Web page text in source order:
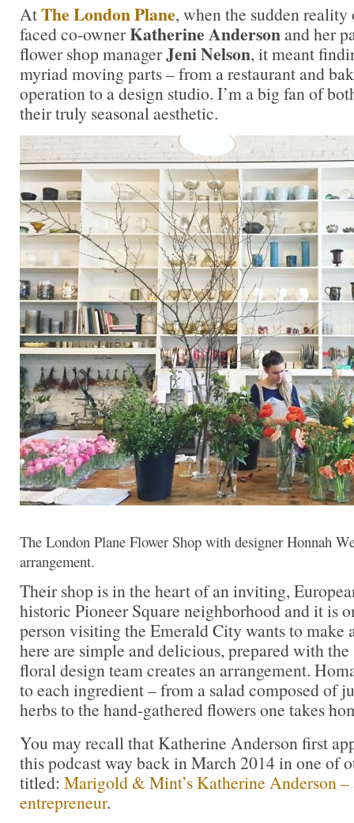
AtThe London Plane, when the sudden
faced co-ownerKatherine Andersonand her
flower shop managerJeni Nelson, it meant
myriad moving parts – from a restaurant and
operation to a design studio. I’m a big fan of
their truly seasonal aesthetic.
The London Plane Flower Shop with designer Honnah
arrangement.
Their shop is in the heart of an inviting,
historic Pioneer Square neighborhood and it is
person visiting the Emerald City wants to make
here are simple and delicious, prepared with the
floral design team creates an arrangement.
to each ingredient – from a salad composed of
herbs to the hand-gathered flowers one takes
You may recall that Katherine Anderson first
this podcast way back in March 2014 in one of
titled: Marigold & Mint’s Katherine Anderson
entrepreneur.